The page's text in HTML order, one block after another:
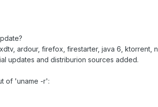
ardour, firefox, firestarter, java 6, ktorrent,
updates and distriburion sources added.
of 'uname -r':